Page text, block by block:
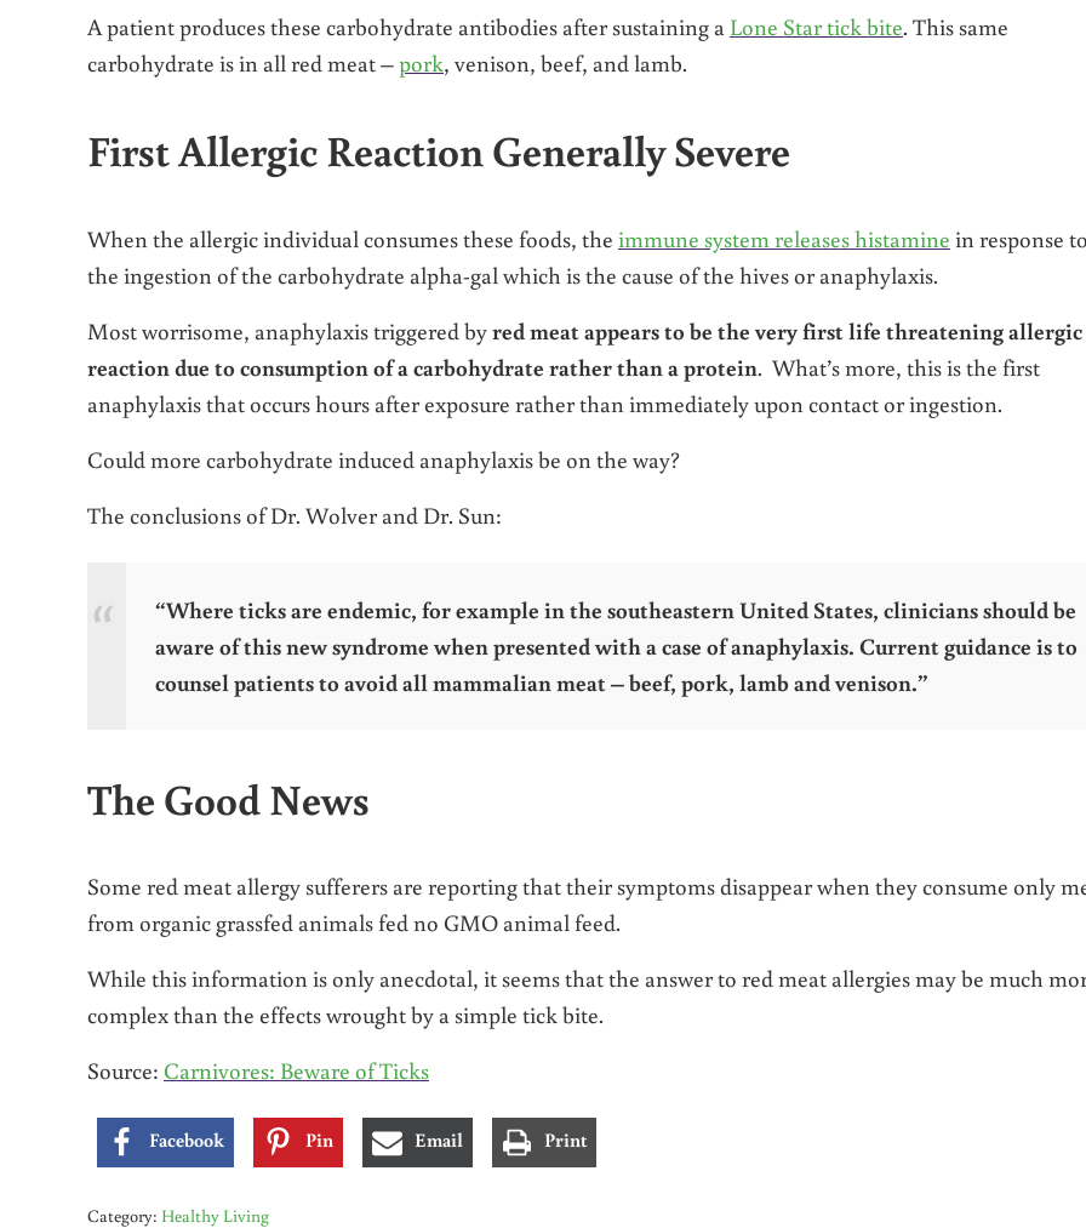
A patient produces these carbohydrate antibodies after sustaining a Lone Star tick bite. This same
carbohydrate is in all red meat –pork, venison, beef, and lamb.
First Allergic Reaction Generally Severe
When the allergic individual consumes these foods, the immune system releases histamine in response
the ingestion of the carbohydrate alpha-gal which is the cause of the hives or anaphylaxis.
Most worrisome, anaphylaxis triggered byred meat appears to be the very first life threatening allergic
reaction due to consumption of a carbohydrate rather than a protein. What’s more, this is the first
anaphylaxis that occurs hours after exposure rather than immediately upon contact or ingestion.
Could more carbohydrate induced anaphylaxis be on the way?
The conclusions of Dr. Wolver and Dr. Sun:
“Where ticks are endemic, for example in the southeastern United States, clinicians should be
aware of this new syndrome when presented with a case of anaphylaxis. Current guidance is to
counsel patients to avoid all mammalian meat – beef, pork, lamb and venison.”
The Good News
Some red meat allergy sufferers are reporting that their symptoms disappear when they consume only
from organic grassfed animals fed no GMO animal feed.
While this information is only anecdotal, it seems that the answer to red meat allergies may be much
complex than the effects wrought by a simple tick bite.
Source: Carnivores: Beware of Ticks
Facebook Pin Email Print
Category: Healthy Living